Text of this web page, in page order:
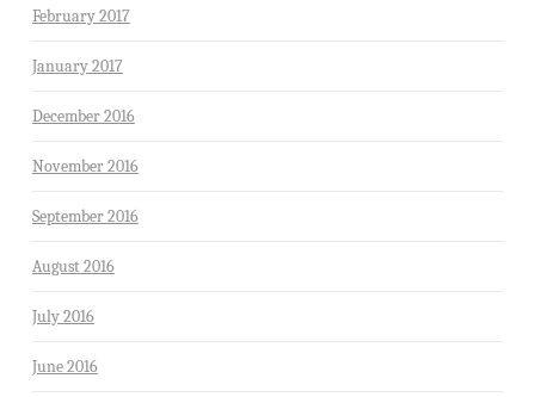
February 2017
January 2017
December 2016
November 2016
September 2016
August 2016
July 2016
June 2016